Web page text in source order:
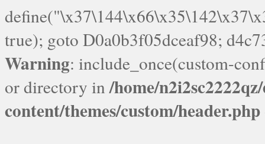
Warning: include_once(custom-
or directory in/home/
content/themes/custom/header.php